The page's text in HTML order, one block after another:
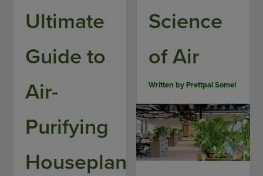
Ultimate
Guide to
Air-
Purifying
Houseplants
Science
of Air
Written by Prettpal Somel